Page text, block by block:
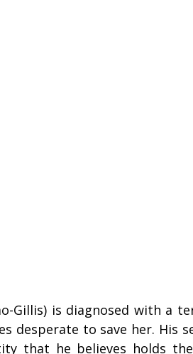
Gillis) is diagnosed with a
desperate to save her. His
that he believes holds